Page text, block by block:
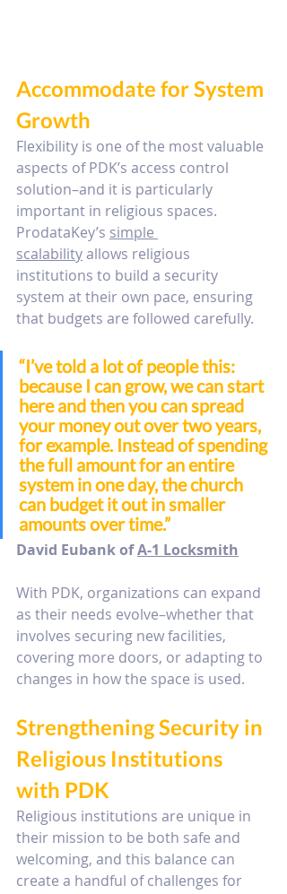
Accommodate for System
Growth
Flexibility is one of the most valuable
aspects of PDK’s access control
solution–and it is particularly
important in religious spaces.
ProdataKey’s simple
scalability allows religious
institutions to build a security
system at their own pace, ensuring
that budgets are followed carefully.
“I’ve told a lot of people this:
because I can grow, we can start
here and then you can spread
your money out over two years,
for example. Instead of spending
the full amount for an entire
system in one day, the church
can budget it out in smaller
amounts over time.”
David Eubank of A-1 Locksmith
With PDK, organizations can expand
as their needs evolve–whether that
involves securing new facilities,
covering more doors, or adapting to
changes in how the space is used.
Strengthening Security in
Religious Institutions
with PDK
Religious institutions are unique in
their mission to be both safe and
welcoming, and this balance can
create a handful of challenges for